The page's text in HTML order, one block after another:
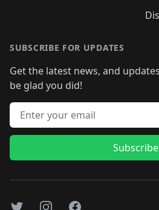
SUBSCRIBE FOR UPDATES
Get the latest news, and
be glad you did!
Email address
Subscribe
TwitterInstagramFacebook